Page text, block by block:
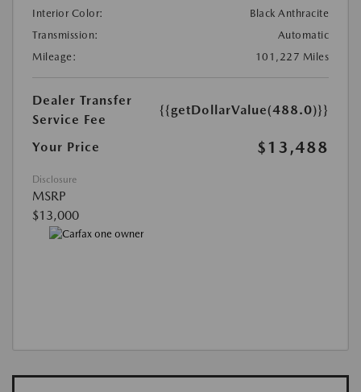
Interior Color:
Black Anthracite
Transmission:
Automatic
Mileage:
101,227 Miles
Dealer Transfer
Service Fee
{{getDollarValue(488.0)}}
Your Price $13,488
Disclosure
MSRP
$13,000